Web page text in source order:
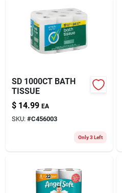
SD 1000CT BATH
TISSUE
$ 14.99 EA
SKU: #C456003
Only 3 Left